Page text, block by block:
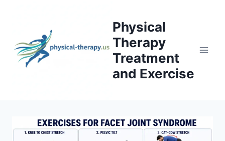
Physical
Therapy
Treatment
and Exercise